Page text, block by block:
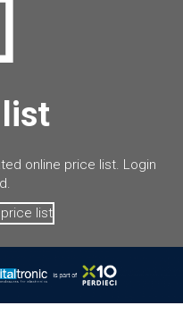
online price list. Login
list